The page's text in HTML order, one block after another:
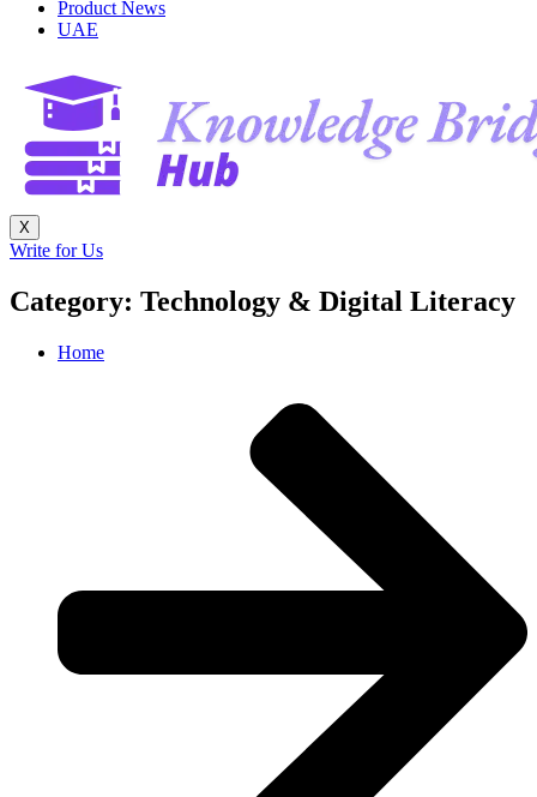
Product News
UAE
X
Write for Us
Category: Technology & Digital Literacy
Home